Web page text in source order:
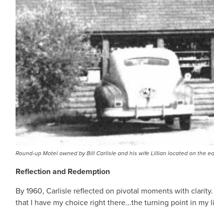
Round-up Motel owned by Bill Carlisle and his wife Lillian located on the
Reflection and Redemption
By 1960, Carlisle reflected on pivotal moments with
that I have my choice right there...the turning point in my